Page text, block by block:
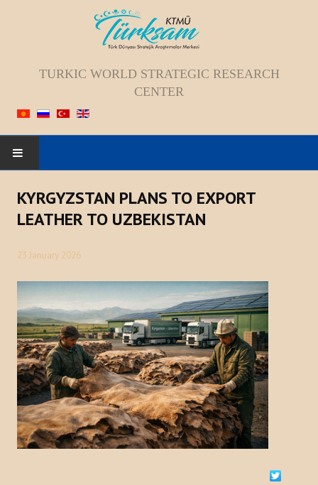
TURKIC WORLD STRATEGIC RESEARCH
CENTER
ABOUT US
Staff
Vision; Mission; Goal
History
ACTIVITIES
NEWS
Kazakhstan
Kyrgyzstan
KYRGYZSTAN PLANS TO EXPORT
LEATHER TO UZBEKISTAN
23 January 2026